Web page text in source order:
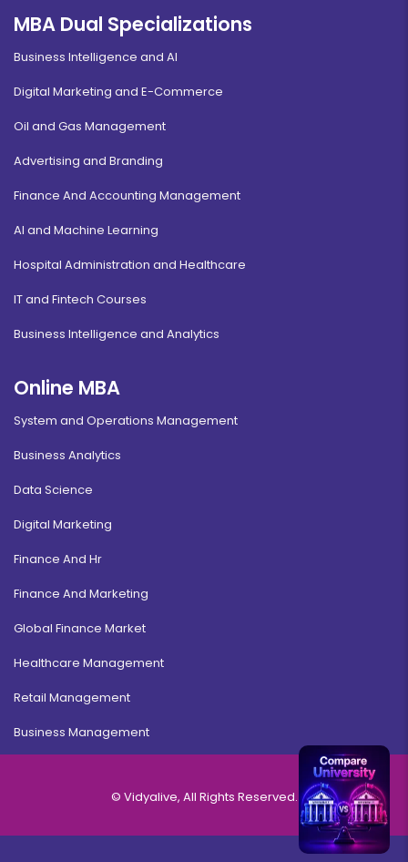
MBA Dual Specializations
Business Intelligence and AI
Digital Marketing and E-Commerce
Oil and Gas Management
Advertising and Branding
Finance And Accounting Management
AI and Machine Learning
Hospital Administration and Healthcare
IT and Fintech Courses
Business Intelligence and Analytics
Online MBA
System and Operations Management
Business Analytics
Data Science
Digital Marketing
Finance And Hr
Finance And Marketing
Global Finance Market
Healthcare Management
Retail Management
Business Management
© Vidyalive, All Rights Reserved.